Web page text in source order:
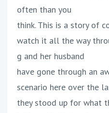
often than you
think. This is a story of
watch it all the way
g and her husband
have gone through an
scenario here over the
they stood up for what